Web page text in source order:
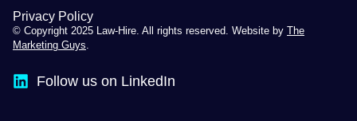
Privacy Policy
© Copyright 2025 Law-Hire. All rights reserved. Website by The
Marketing Guys.
Follow us on LinkedIn